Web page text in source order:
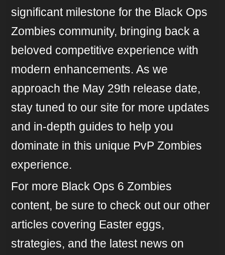
significant milestone for the Black Ops
Zombies community, bringing back a
beloved competitive experience with
modern enhancements. As we
approach the May 29th release date,
stay tuned to our site for more updates
and in-depth guides to help you
dominate in this unique PvP Zombies
experience.
For more Black Ops 6 Zombies
content, be sure to check out our other
articles covering Easter eggs,
strategies, and the latest news on